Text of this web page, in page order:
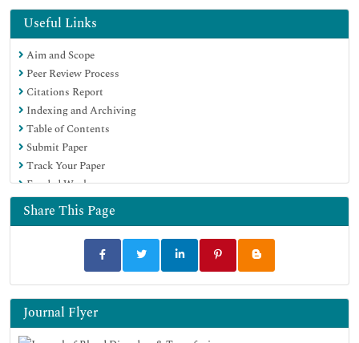
Geneva Foundation for Medical Education and Research
Euro Pub
Google Scholar
Useful Links
Aim and Scope
Peer Review Process
Citations Report
Indexing and Archiving
Table of Contents
Submit Paper
Track Your Paper
Funded Work
Share This Page
Journal Flyer